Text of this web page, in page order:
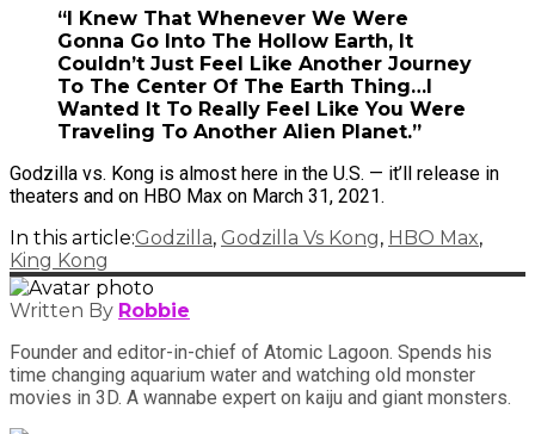
“I Knew That Whenever We Were
Gonna Go Into The Hollow Earth, It
Couldn’t Just Feel Like Another Journey
To The Center Of The Earth Thing…I
Wanted It To Really Feel Like You Were
Traveling To Another Alien Planet.”
Godzilla vs. Kong is almost here in the U.S. — it’ll release in
theaters and on HBO Max on March 31, 2021.
In this article:Godzilla, Godzilla Vs Kong, HBO Max,
King Kong
Written By Robbie
Founder and editor-in-chief of Atomic Lagoon. Spends his
time changing aquarium water and watching old monster
movies in 3D. A wannabe expert on kaiju and giant monsters.